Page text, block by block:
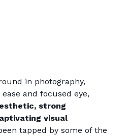
in photography,
and focused eye,
strong
visual
tapped by some of the